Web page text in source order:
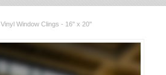
Vinyl Window Clings - 16'' x 20''